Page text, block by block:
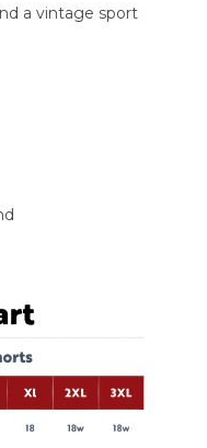
a vintage sport